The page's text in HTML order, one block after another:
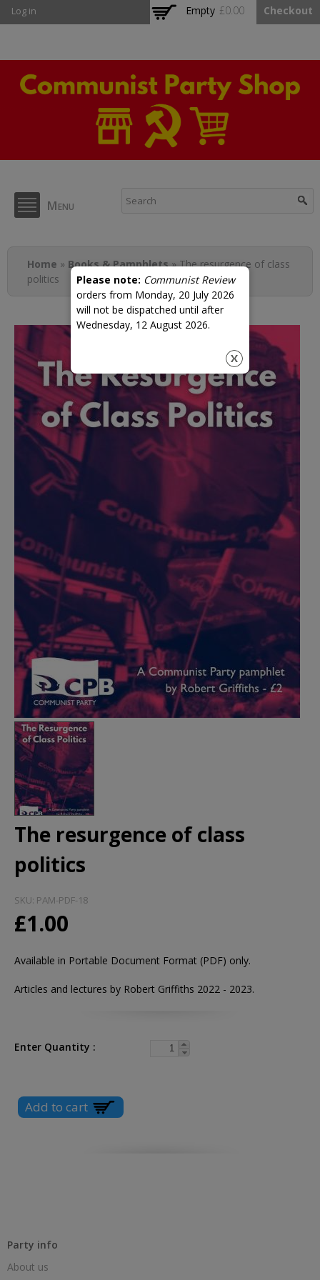
main
Log in Empty £0.00 Checkout
CPB Shop
Menu
You are here
Home » Books & Pamphlets» The resurgence of class
politics
The resurgence of class
politics
SKU: PAM-PDF-18
£1.00
Available in Portable Document Format (PDF) only.
Articles and lectures by Robert Griffiths 2022 - 2023.
Enter Quantity
Party info
About us
Please note: Communist Review
orders from Monday, 20 July 2026
will not be dispatched until after
Wednesday, 12 August 2026.